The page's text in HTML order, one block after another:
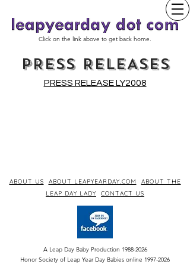
Click on the link above to get back home.
PRESS RELEASES
PRESS RELEASE LY2008
ABOUT US ABOUT LEAPYEARDAY.COM
ABOUT THE
LEAP DAY LADY
CONTACT US
A Leap Day Baby Production 1988-2026
Honor Society of Leap Year Day Babies online 1997-2026